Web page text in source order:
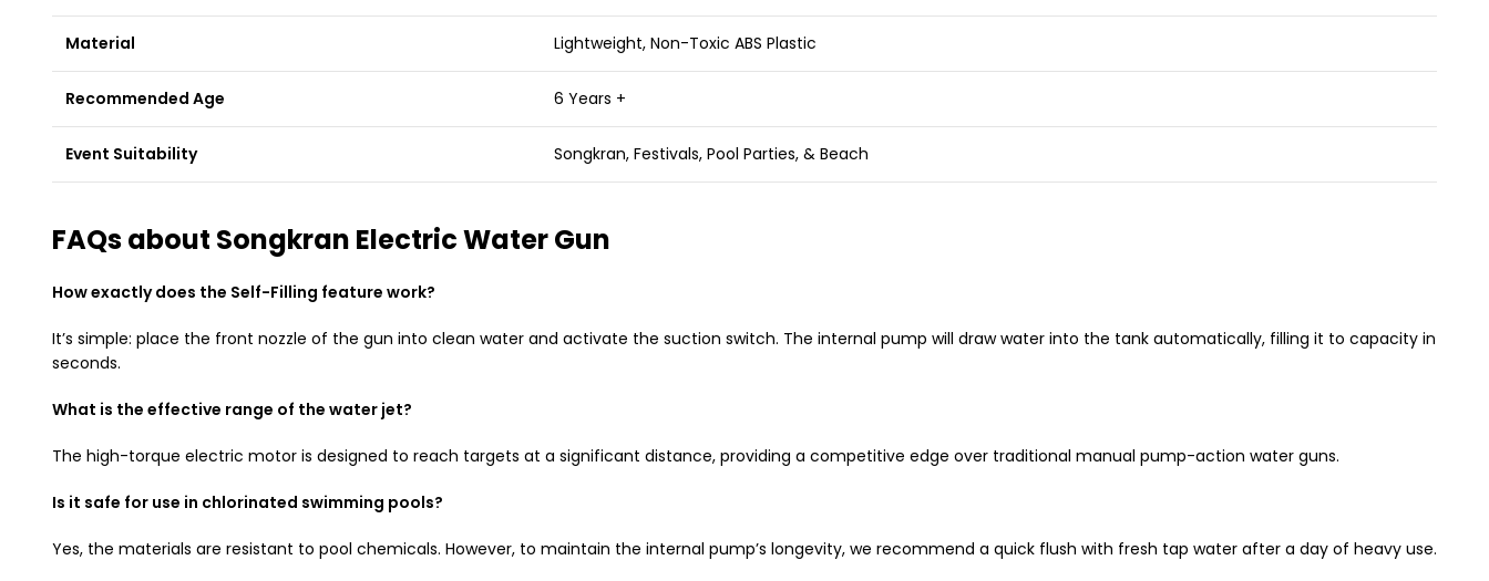
Material Lightweight, Non-Toxic ABS Plastic
Recommended Age 6 Years +
Event Suitability Songkran, Festivals, Pool Parties, & Beach
FAQs about Songkran Electric Water Gun
How exactly does the Self-Filling feature work?
It’s simple: place the front nozzle of the gun into clean water and activate the suction switch. The internal pump will draw water into the tank automatically, filling it to capacity in
seconds.
What is the effective range of the water jet?
The high-torque electric motor is designed to reach targets at a significant distance, providing a competitive edge over traditional manual pump-action water guns.
Is it safe for use in chlorinated swimming pools?
Yes, the materials are resistant to pool chemicals. However, to maintain the internal pump’s longevity, we recommend a quick flush with fresh tap water after a day of heavy use.